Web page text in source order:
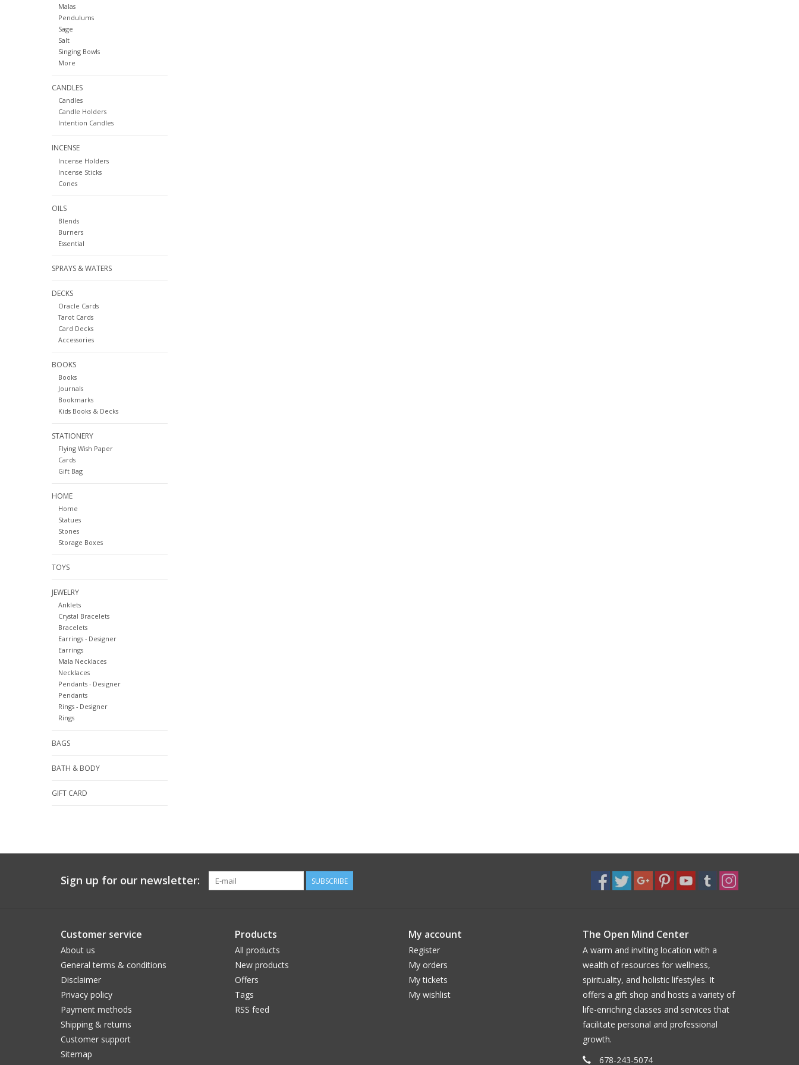
Malas
Pendulums
Sage
Salt
Singing Bowls
More
CANDLES
Candles
Candle Holders
Intention Candles
INCENSE
Incense Holders
Incense Sticks
Cones
OILS
Blends
Burners
Essential
SPRAYS & WATERS
DECKS
Oracle Cards
Tarot Cards
Card Decks
Accessories
BOOKS
Books
Journals
Bookmarks
Kids Books & Decks
STATIONERY
Flying Wish Paper
Cards
Gift Bag
HOME
Home
Statues
Stones
Storage Boxes
TOYS
JEWELRY
Anklets
Crystal Bracelets
Bracelets
Earrings - Designer
Earrings
Mala Necklaces
Necklaces
Pendants - Designer
Pendants
Rings - Designer
Rings
BAGS
BATH & BODY
GIFT CARD
Sign up for our newsletter: SUBSCRIBE
Customer service
About us
General terms & conditions
Disclaimer
Privacy policy
Payment methods
Shipping & returns
Customer support
Sitemap
Products
All products
New products
Offers
Tags
RSS feed
My account
Register
My orders
My tickets
My wishlist
The Open Mind Center
A warm and inviting location with a
wealth of resources for wellness,
spirituality, and holistic lifestyles. It
offers a gift shop and hosts a variety of
life-enriching classes and services that
facilitate personal and professional
growth.
678-243-5074